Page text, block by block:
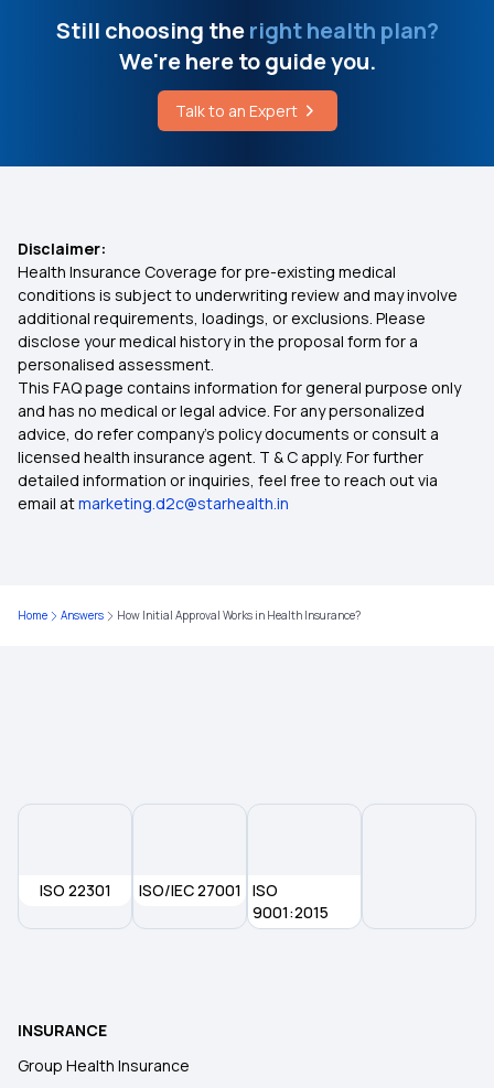
Valve Replacement Surgery Cost
Cost of An Angiogram in Kerala
Bone cancer for health insurance
Cancellation in Health Insurance
Health Insurance from Multipal Users
Carpal Tunnel Syndrome
Cashless Health Insurance
Insurance for Non-Medical Expenses
Still choosing theright health plan?
We're here to guide you.
Talk to an Expert
Disclaimer:
Health Insurance Coverage for pre-existing medical
conditions is subject to underwriting review and may involve
additional requirements, loadings, or exclusions. Please
disclose your medical history in the proposal form for a
personalised assessment.
This FAQ page contains information for general purpose only
and has no medical or legal advice. For any personalized
advice, do refer company's policy documents or consult a
licensed health insurance agent. T & C apply. For further
detailed information or inquiries, feel free to reach out via
email atmarketing.d2c@starhealth.in
Home Answers How Initial Approval Works in Health Insurance?
ISO 22301 ISO/IEC 27001
ISO
9001:2015
INSURANCE
Group Health Insurance